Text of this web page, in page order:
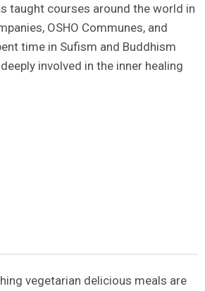
taught courses around the world in
OSHO Communes, and
time in Sufism and Buddhism
involved in the inner healing
vegetarian delicious meals are